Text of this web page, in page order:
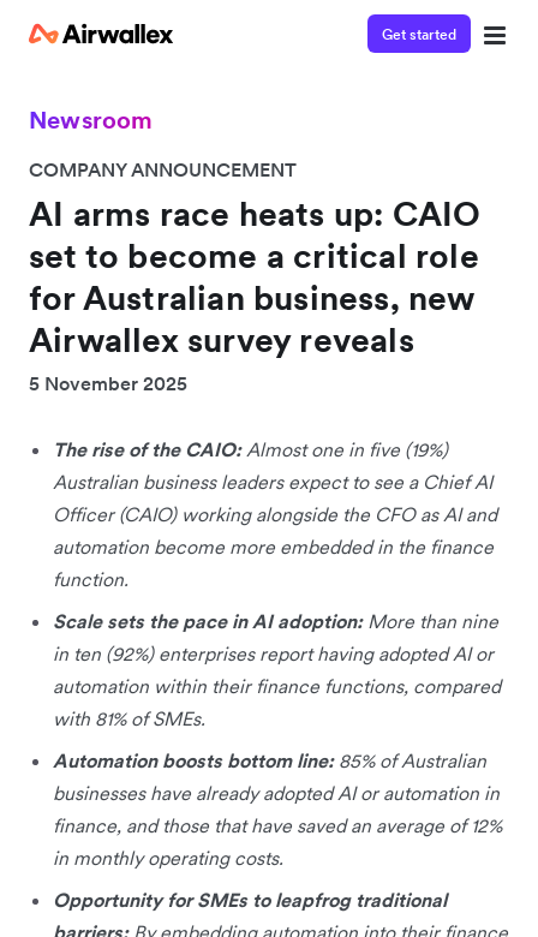
Get started
Newsroom
COMPANY ANNOUNCEMENT
AI arms race heats up: CAIO
set to become a critical role
for Australian business, new
Airwallex survey reveals
5 November 2025
The rise of the CAIO:Almost one in five (19%)
Australian business leaders expect to see a Chief AI
Officer (CAIO) working alongside the CFO as AI and
automation become more embedded in the finance
function.
Scale sets the pace in AI adoption: More than nine
in ten (92%) enterprises report having adopted AI or
automation within their finance functions, compared
with 81% of SMEs.
Automation boosts bottom line: 85% of Australian
businesses have already adopted AI or automation in
finance, and those that have saved an average of 12%
in monthly operating costs.
Opportunity for SMEs to leapfrog traditional
barriers: By embedding automation into their finance